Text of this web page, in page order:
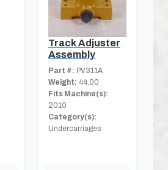
Track Adjuster
Assembly
Part #: PV311A
Weight: 44.00
Fits Machine(s):
2010
Category(s):
Undercarriages